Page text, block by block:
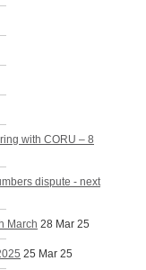
with CORU – 8
dispute - next
March 28 Mar 25
25 Mar 25